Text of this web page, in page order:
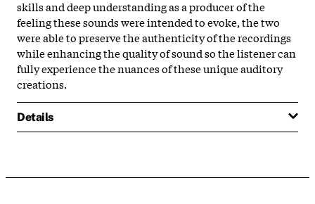
skills and deep understanding as a producer of the
feeling these sounds were intended to evoke, the two
were able to preserve the authenticity of the recordings
while enhancing the quality of sound so the listener can
fully experience the nuances of these unique auditory
creations.
Details